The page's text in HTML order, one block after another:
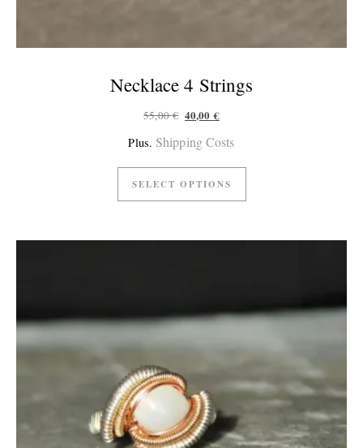
Necklace 4 Strings
55,00€ Original price was: 55,00 €.
40,00€Current price is: 40,00 €.
Plus. Shipping Costs
SELECT OPTIONS